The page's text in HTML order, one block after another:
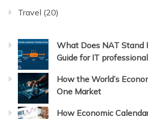
Travel (20)
What Does NAT Stand
Guide for IT
How the World’s
One Market
How Economic